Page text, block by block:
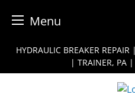
Menu
Skip
content
HYDRAULIC BREAKER
| TRAINER, PA